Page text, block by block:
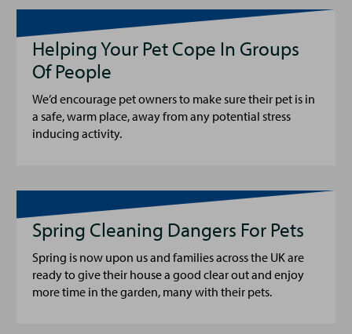
Helping Your Pet Cope In Groups
Of People
We’d encourage pet owners to make sure their pet is in
a safe, warm place, away from any potential stress
inducing activity.
Spring Cleaning Dangers For Pets
Spring is now upon us and families across the UK are
ready to give their house a good clear out and enjoy
more time in the garden, many with their pets.